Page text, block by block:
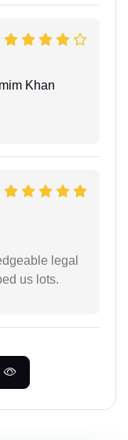
Khan
legal
us lots.